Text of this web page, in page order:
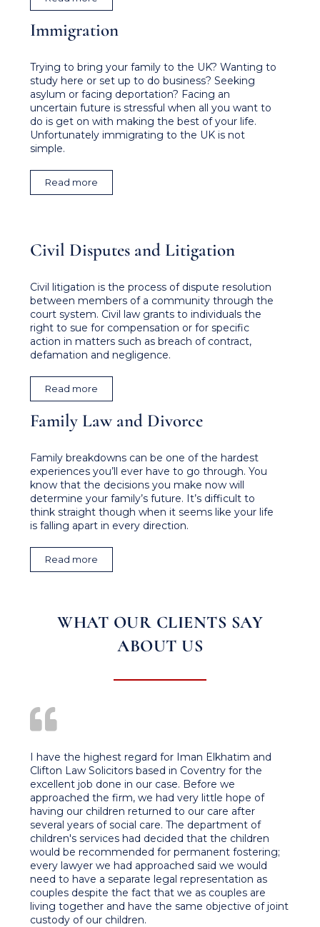
Immigration
Trying to bring your family to the UK? Wanting to
study here or set up to do business? Seeking
asylum or facing deportation? Facing an
uncertain future is stressful when all you want to
do is get on with making the best of your life.
Unfortunately immigrating to the UK is not
simple.
Read more
Civil Disputes and Litigation
Civil litigation is the process of dispute resolution
between members of a community through the
court system. Civil law grants to individuals the
right to sue for compensation or for specific
action in matters such as breach of contract,
defamation and negligence.
Read more
Family Law and Divorce
Family breakdowns can be one of the hardest
experiences you’ll ever have to go through. You
know that the decisions you make now will
determine your family’s future. It’s difficult to
think straight though when it seems like your life
is falling apart in every direction.
Read more
WHAT OUR CLIENTS SAY
ABOUT US
I have the highest regard for Iman Elkhatim and
Clifton Law Solicitors based in Coventry for the
excellent job done in our case. Before we
approached the firm, we had very little hope of
having our children returned to our care after
several years of social care. The department of
children's services had decided that the children
would be recommended for permanent fostering;
every lawyer we had approached said we would
need to have a separate legal representation as
couples despite the fact that we as couples are
living together and have the same objective of joint
custody of our children.